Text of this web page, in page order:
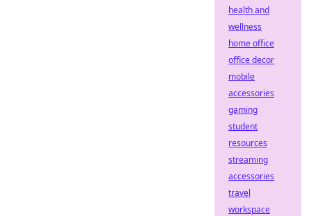
health and
wellness
home office
office decor
mobile
accessories
gaming
student
resources
streaming
accessories
travel
workspace